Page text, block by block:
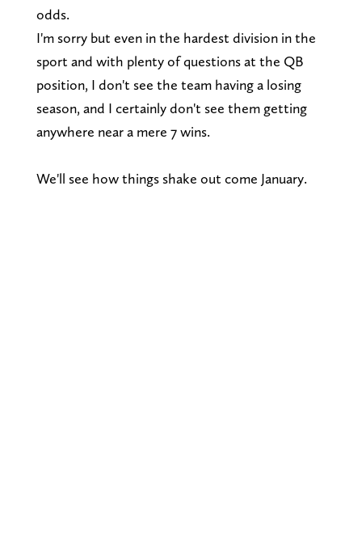
odds.
I'm sorry but even in the hardest division in the
sport and with plenty of questions at the QB
position, I don't see the team having a losing
season, and I certainly don't see them getting
anywhere near a mere 7 wins.
We'll see how things shake out come January.